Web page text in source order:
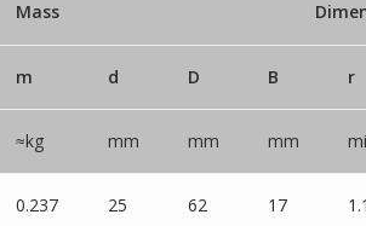
Mass
m d D B r
≈kg mm mm mm
0.237 25 62 17